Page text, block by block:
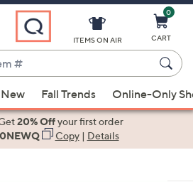
ITEMS ON AIR
0
CART
New Fall Trends Online-Only
20% Offyour first order
Copy| Details